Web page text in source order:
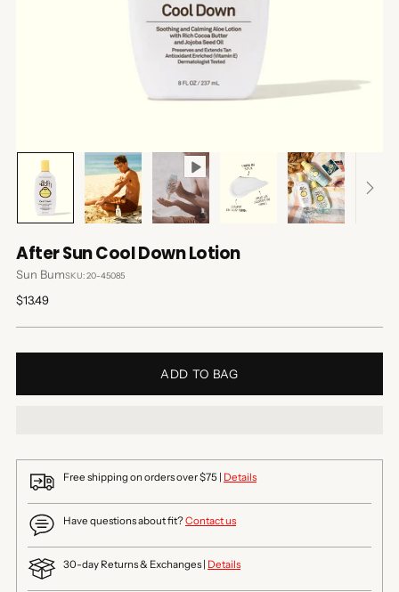
After Sun Cool Down Lotion
Sun BumSKU: 20-45085
Regular
$13.49
ADD TO BAG
Free shipping on orders over $75 | Details
Have questions about fit?Contact us
30-day Returns & Exchanges | Details